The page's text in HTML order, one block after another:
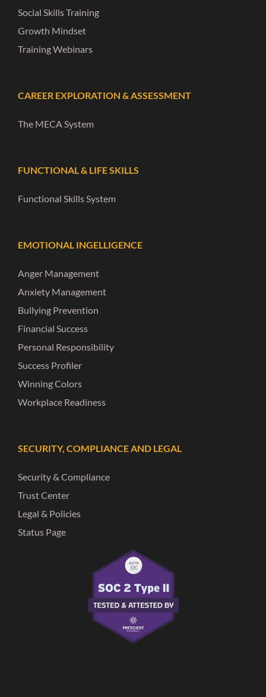
Social Skills Training
Growth Mindset
Training Webinars
CAREER EXPLORATION & ASSESSMENT
The MECA System
FUNCTIONAL & LIFE SKILLS
Functional Skills System
EMOTIONAL INGELLIGENCE
Anger Management
Anxiety Management
Bullying Prevention
Financial Success
Personal Responsibility
Success Profiler
Winning Colors
Workplace Readiness
SECURITY, COMPLIANCE AND LEGAL
Security & Compliance
Trust Center
Legal & Policies
Status Page